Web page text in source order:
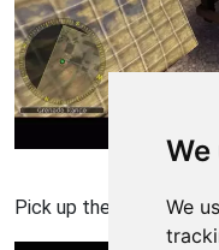
We
Americas
Pick up the grenade of